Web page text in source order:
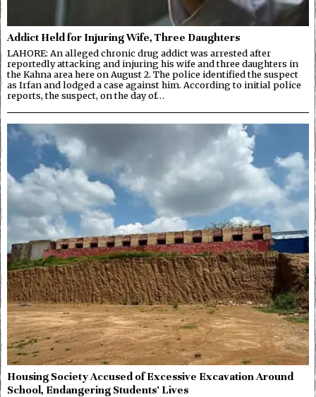
Addict Held for Injuring Wife, Three Daughters
LAHORE: An alleged chronic drug addict was arrested after
reportedly attacking and injuring his wife and three daughters in
the Kahna area here on August 2. The police identified the suspect
as Irfan and lodged a case against him. According to initial police
reports, the suspect, on the day of…
Housing Society Accused of Excessive Excavation Around
School, Endangering Students’ Lives